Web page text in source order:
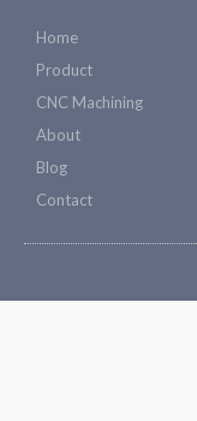
Home
Product
CNC Machining
About
Blog
Contact